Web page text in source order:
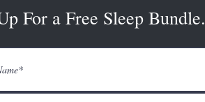
For a Free Sleep Bundle.